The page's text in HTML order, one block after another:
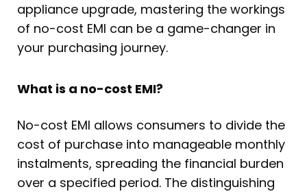
appliance upgrade, mastering the workings
of no-cost EMI can be a game-changer in
your purchasing journey.
What is a no-cost EMI?
No-cost EMI allows consumers to divide the
cost of purchase into manageable monthly
instalments, spreading the financial burden
over a specified period. The distinguishing